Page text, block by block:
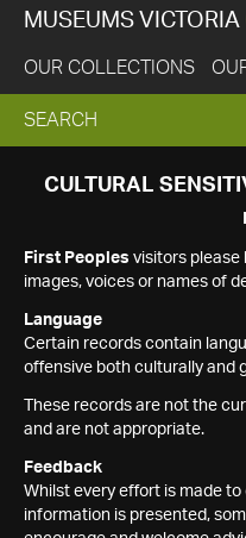
MUSEUMS VICTORIA
OUR COLLECTIONS
EXPAND
SEARCH
SEARCH
CULTURAL
First Peoples visitors please
images, voices or names of
Language
Certain records contain
offensive both culturally and
These records are not the
and are not appropriate.
Feedback
Whilst every effort is made
information is presented,